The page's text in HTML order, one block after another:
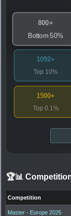
800+
Bottom 50%
1092+
Top 10%
1500+
Top 0.1%
🏆📊
Competition
Master - Europe 2025